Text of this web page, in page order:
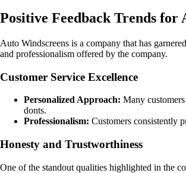
Positive Feedback Trends for
Auto Windscreens is a company that has
and professionalism offered by the company.
Customer Service Excellence
Personalized Approach: Many
donts.
Professionalism: Customers consistently
Honesty and Trustworthiness
One of the standout qualities highlighted in the